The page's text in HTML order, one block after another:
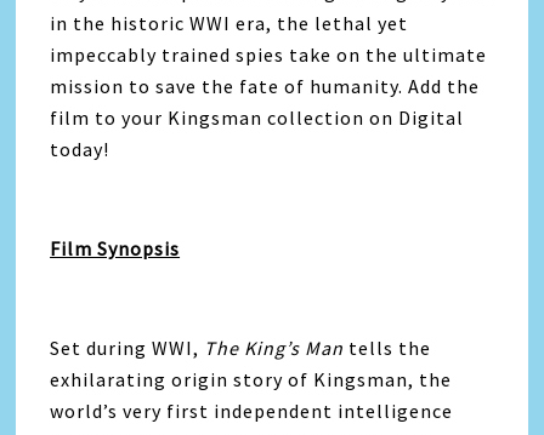
in the historic WWI era, the lethal yet
impeccably trained spies take on the ultimate
mission to save the fate of humanity. Add the
film to your Kingsman collection on Digital
today!
Film Synopsis
Set during WWI, The King’s Man tells the
exhilarating origin story of Kingsman, the
world’s very first independent intelligence